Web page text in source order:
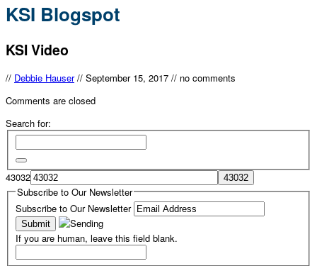
KSI Blogspot
KSI Video
// Debbie Hauser // September 15, 2017 // no comments
Comments are closed
Search for:
43032
Subscribe to Our Newsletter
Subscribe to Our Newsletter
If you are human, leave this field blank.